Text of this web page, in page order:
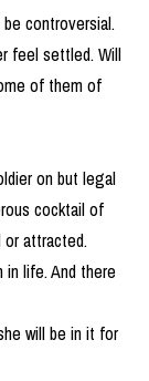
controversial.
feel settled. Will
of them of
on but legal
cocktail of
or attracted.
life. And there
will be in it for